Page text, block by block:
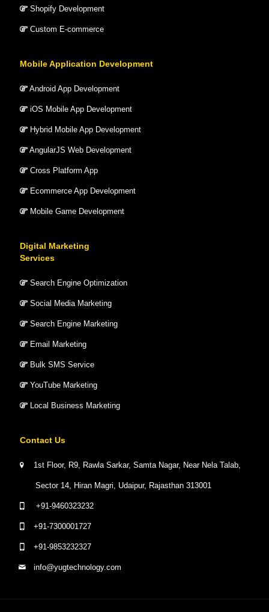
Shopify Development
Custom E-commerce
Mobile Application Development
Android App Development
iOS Mobile App Development
Hybrid Mobile App Development
AngularJS Web Development
Cross Platform App
Ecommerce App Development
Mobile Game Development
Digital Marketing
Services
Search Engine Optimization
Social Media Marketing
Search Engine Marketing
Email Marketing
Bulk SMS Service
YouTube Marketing
Local Business Marketing
Contact Us
1st Floor, R9, Rawla Sarkar, Samta Nagar, Near Nela Talab,
Sector 14, Hiran Magri, Udaipur, Rajasthan 313001
+91-9460323232
+91-7300001727
+91-9853232327
info@yugtechnology.com